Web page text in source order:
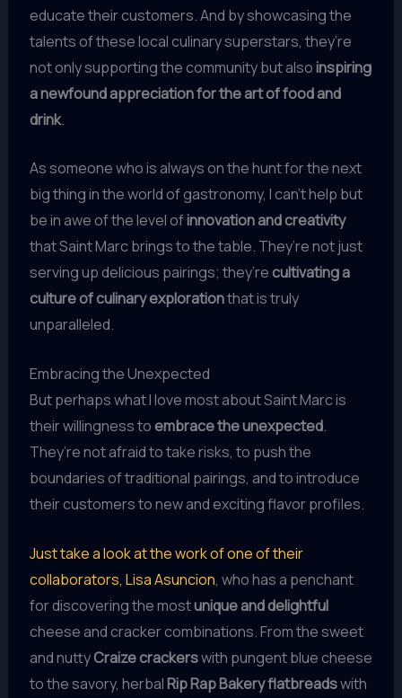
educate their customers. And by showcasing the
talents of these local culinary superstars, they’re
not only supporting the community but alsoinspiring
a newfound appreciation for the art of food and
drink.
As someone who is always on the hunt for the next
big thing in the world of gastronomy, I can’t help but
be in awe of the level ofinnovation and creativity
that Saint Marc brings to the table. They’re not just
serving up delicious pairings; they’re cultivating a
culture of culinary explorationthat is truly
unparalleled.
Embracing the Unexpected
But perhaps what I love most about Saint Marc is
their willingness to embrace the unexpected.
They’re not afraid to take risks, to push the
boundaries of traditional pairings, and to introduce
their customers to new and exciting flavor profiles.
Just take a look at the work of one of their
collaborators, Lisa Asuncion, who has a penchant
for discovering the mostunique and delightful
cheese and cracker combinations. From the sweet
and nuttyCraize crackerswith pungent blue cheese
to the savory, herbalRip Rap Bakery flatbreadswith